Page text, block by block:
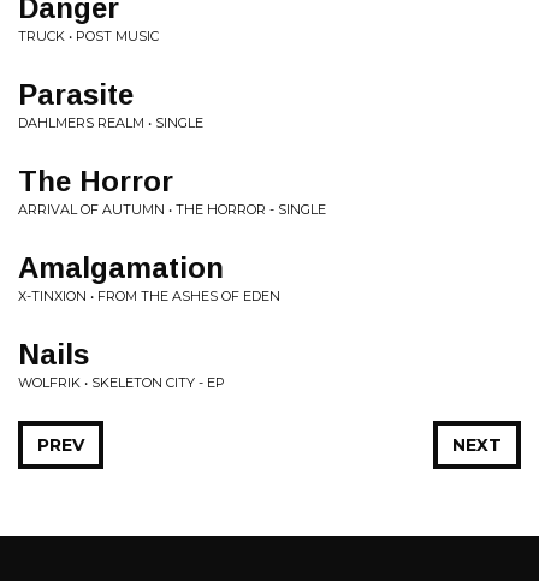
Danger
TRUCK • POST MUSIC
Parasite
DAHLMERS REALM • SINGLE
The Horror
ARRIVAL OF AUTUMN • THE HORROR - SINGLE
Amalgamation
X-TINXION • FROM THE ASHES OF EDEN
Nails
WOLFRIK • SKELETON CITY - EP
NEXT
PREV